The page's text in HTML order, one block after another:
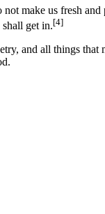
make us fresh
get in.[4]
and all things that